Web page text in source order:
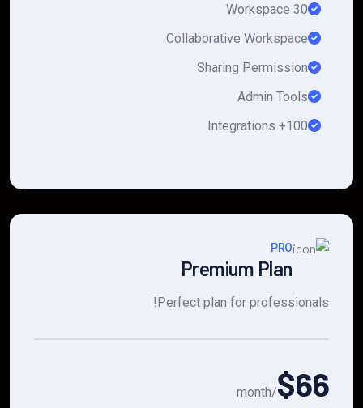
30 Workspace
Collaborative Workspace
Sharing Permission
Admin Tools
100+ Integrations
PRO
Premium Plan
Perfect plan for professionals!
$66
/month